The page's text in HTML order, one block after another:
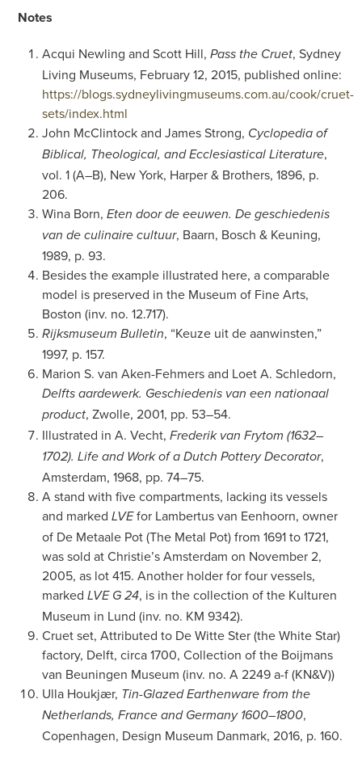
Notes
Acqui Newling and Scott Hill,Pass the Cruet, Sydney
Living Museums, February 12, 2015, published online:
https://blogs.sydneylivingmuseums.com.au/cook/cruet-
sets/index.html
John McClintock and James Strong, Cyclopedia of
Biblical, Theological, and Ecclesiastical Literature,
vol. 1 (A–B), New York, Harper & Brothers, 1896, p.
206.
Wina Born,Eten door de eeuwen. De geschiedenis
van de culinaire cultuur, Baarn, Bosch & Keuning,
1989, p. 93.
Besides the example illustrated here, a comparable
model is preserved in the Museum of Fine Arts,
Boston (inv. no. 12.717).
Rijksmuseum Bulletin, “Keuze uit de aanwinsten,”
1997, p. 157.
Marion S. van Aken-Fehmers and Loet A. Schledorn,
Delfts aardewerk. Geschiedenis van een nationaal
product, Zwolle, 2001, pp. 53–54.
Illustrated in A. Vecht,Frederik van Frytom (1632–
1702). Life and Work of a Dutch Pottery Decorator,
Amsterdam, 1968, pp. 74–75.
A stand with five compartments, lacking its vessels
and markedLVEfor Lambertus van Eenhoorn, owner
of De Metaale Pot (The Metal Pot) from 1691 to 1721,
was sold at Christie’s Amsterdam on November 2,
2005, as lot 415. Another holder for four vessels,
markedLVE G 24, is in the collection of the Kulturen
Museum in Lund (inv. no. KM 9342).
Cruet set, Attributed to De Witte Ster (the White Star)
factory, Delft, circa 1700, Collection of the Boijmans
van Beuningen Museum (inv. no. A 2249 a-f (KN&V))
Ulla Houkjær, Tin-Glazed Earthenware from the
Netherlands, France and Germany 1600–1800,
Copenhagen, Design Museum Danmark, 2016, p. 160.